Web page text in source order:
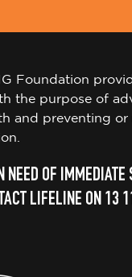
Foundation
the purpose of
and preventing or
NEED OF IMMEDIATE
LIFELINE ON 13